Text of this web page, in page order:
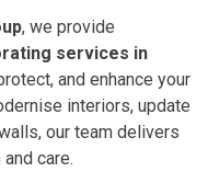
, we provide
services in
and enhance your
interiors, update
our team delivers
care.